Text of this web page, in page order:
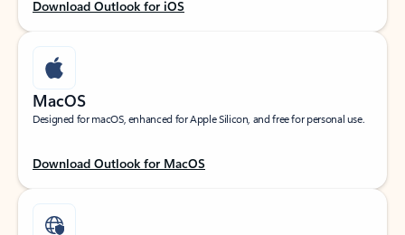
Download Outlook for iOS
MacOS
Designed for macOS, enhanced for Apple Silicon, and free for personal use.
Download Outlook for MacOS